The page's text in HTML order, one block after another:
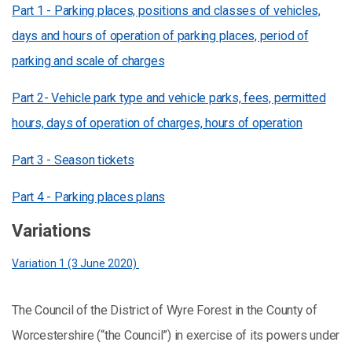
Part 1 - Parking places, positions and classes of vehicles,
days and hours of operation of parking places, period of
parking and scale of charges
Part 2- Vehicle park type and vehicle parks, fees, permitted
hours, days of operation of charges, hours of operation
Part 3 - Season tickets
Part 4 - Parking places plans
Variations
Variation 1 (3 June 2020)
The Council of the District of Wyre Forest in the County of
Worcestershire (“the Council”) in exercise of its powers under